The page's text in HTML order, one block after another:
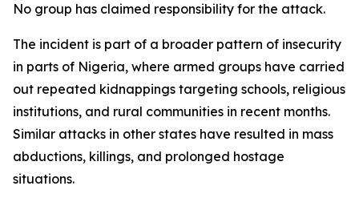
No group has claimed responsibility for the attack.
The incident is part of a broader pattern of insecurity
in parts of Nigeria, where armed groups have carried
out repeated kidnappings targeting schools, religious
institutions, and rural communities in recent months.
Similar attacks in other states have resulted in mass
abductions, killings, and prolonged hostage
situations.